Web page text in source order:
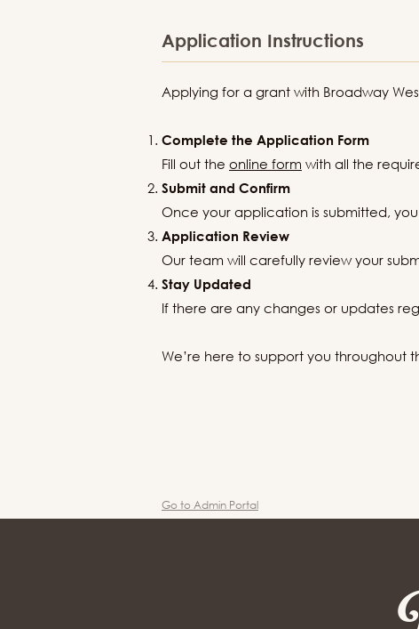
Application Instructions
Applying for a grant with Broadway
Complete the Application Form
Fill out the online form with all the
Submit and Confirm
Once your application is submitted,
Application Review
Our team will carefully review your
Stay Updated
If there are any changes or updates
We’re here to support you throughout
Go to Admin Portal